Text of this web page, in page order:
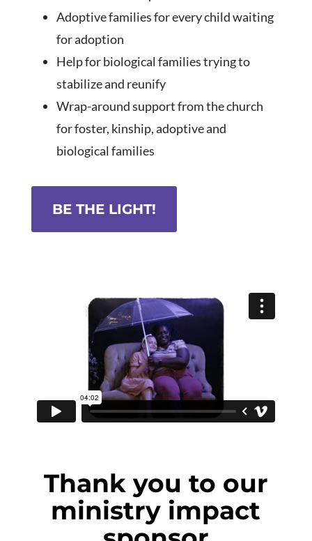
Adoptive families for every child waiting
for adoption
Help for biological families trying to
stabilize and reunify
Wrap-around support from the church
for foster, kinship, adoptive and
biological families
BE THE LIGHT!
Thank you to our
ministry impact